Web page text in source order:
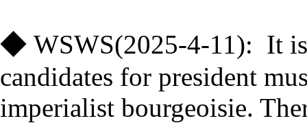
◆ WSWS(2025-4-11): It
candidates for president
imperialist bourgeoisie.